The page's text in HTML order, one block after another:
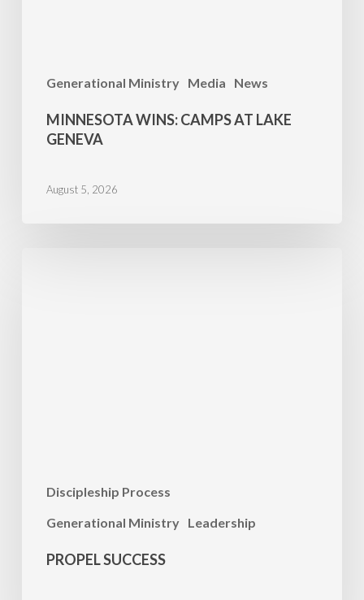
Generational Ministry Media News
MINNESOTA WINS: CAMPS AT LAKE
GENEVA
August 5, 2026
Discipleship Process
Generational Ministry Leadership
PROPEL SUCCESS